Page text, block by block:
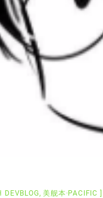
DEVBLOG,美舰本·PACIFIC